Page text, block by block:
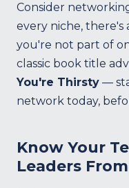
Consider
every niche, there's
you're not part of
classic book title
You're Thirsty —
network today,
Know Your
Leaders